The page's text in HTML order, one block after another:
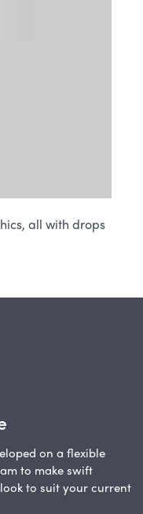
all with drops
on a flexible
to make swift
to suit your current